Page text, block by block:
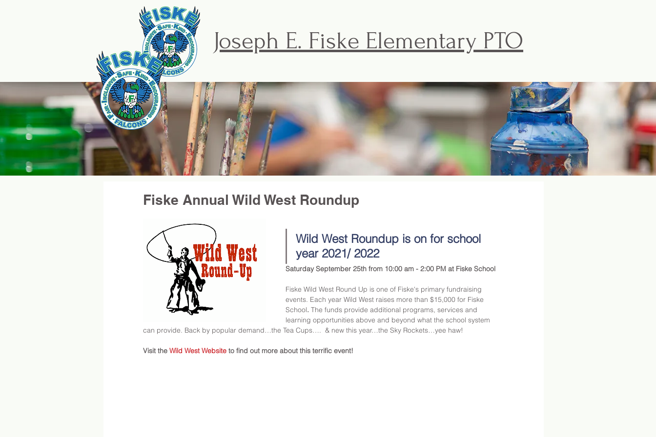
HOME FISKE BASICS ACTIVITIES & EVENTS THE FISKE PTO
Fiske Annual Wild West Roundup
Wild West Roundup is on for school
year 2021/ 2022
Saturday September 25th from 10:00 am - 2:00 PM at Fiske School
Fiske Wild West Round Up is one of Fiske's primary fundraising
events. Each year Wild West raises more than $15,000 for Fiske
School. The funds provide additional programs, services and
learning opportunities above and beyond what the school system
can provide. Back by popular demand…the Tea Cups….  & new this year…the Sky Rockets…yee haw!
Visit the Wild West Website to find out more about this terrific event!
Joseph E. Fiske Elementary PTO